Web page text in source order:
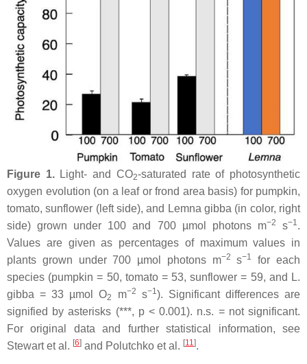
Figure 1.Light- and CO2-saturated rate of photosynthetic
oxygen evolution (on a leaf or frond area basis) for pumpkin,
tomato, sunflower (left side), and Lemna gibba (in color, right
side) grown under 100 and 700 µmol photons m−2 s−1.
Values are given as percentages of maximum values in
plants grown under 700 µmol photons m−2 s−1
for each
species (pumpkin = 50, tomato = 53, sunflower = 59, and L.
gibba = 33 µmol O2 m−2 s−1). Significant differences are
signified by asterisks (***, p< 0.001). n.s. =not significant.
For original data and further statistical information, see
Stewart et al. [6] and Polutchko et al. [11].